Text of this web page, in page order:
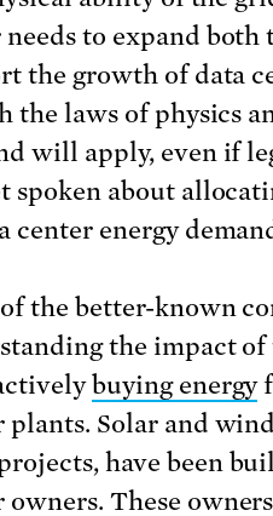
needs to expand both
the growth of data
the laws of physics
will apply, even if
spoken about
center energy
of the better-known
the impact
buying energy
plants. Solar and
have been
owners. These